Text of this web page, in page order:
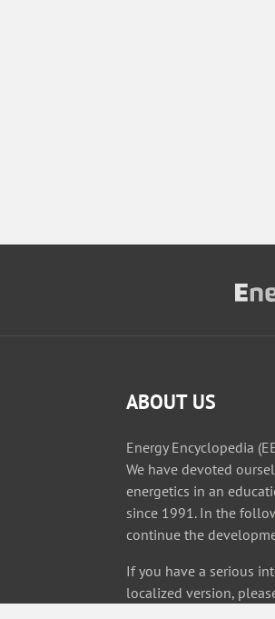
ABOUT US
Energy Encyclopedia
We have devoted
energetics in an
since 1991. In the
continue the
If you have a serious
localized version,